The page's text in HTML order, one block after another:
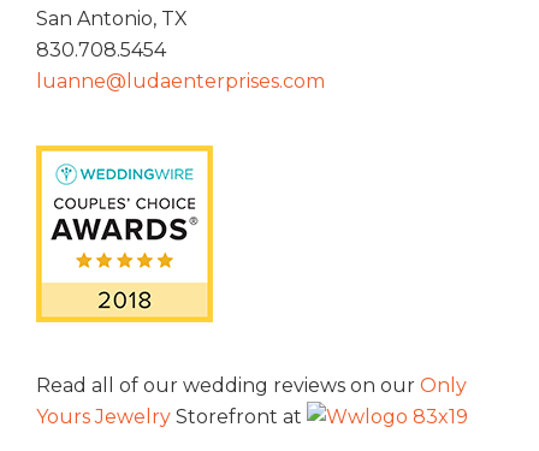
San Antonio, TX
830.708.5454
luanne@ludaenterprises.com
Read all of our wedding reviews on our Only
Yours Jewelry Storefront at